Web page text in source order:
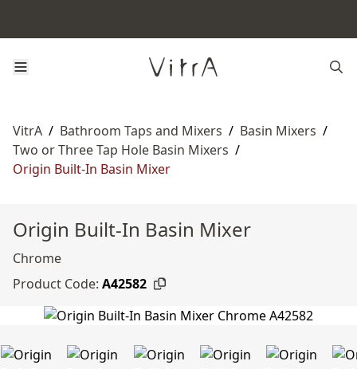
VitrA / Bathroom Taps and Mixers / Basin Mixers /
Two or Three Tap Hole Basin Mixers /
Origin Built-In Basin Mixer
Origin Built-In Basin Mixer
Chrome
Product Code: A42582